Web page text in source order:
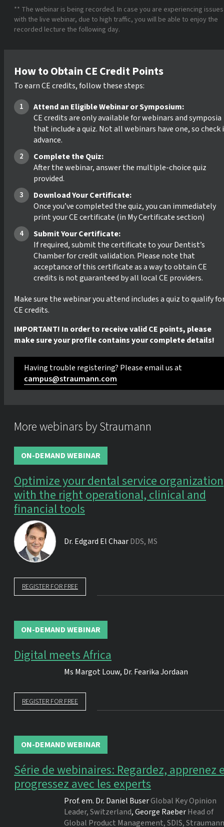
** The webinar is being recorded. In case you are experiencing issues
with the live webinar, due to high traffic, you will be able to enjoy the
recorded lecture the following day.
How to Obtain CE Credit Points
To earn CE credits, follow these steps:
Attend an Eligible Webinar or Symposium:
CE credits are only available for webinars and symposia
that include a quiz. Not all webinars have one, so check
advance.
Complete the Quiz:
After the webinar, answer the multiple-choice quiz
provided.
Download Your Certificate:
Once you’ve completed the quiz, you can immediately
print your CE certificate (in My Certificate section)
Submit Your Certificate:
If required, submit the certificate to your Dentist’s
Chamber for credit validation. Please note that
acceptance of this certificate as a way to obtain CE
credits is not guaranteed by all local CE providers.
Make sure the webinar you attend includes a quiz to qualify
CE credits.
IMPORTANT! In order to receive valid CE points, please
make sure your profile contains your complete details!
Having trouble registering? Please email us at
campus@straumann.com
More webinars by Straumann
ON-DEMAND WEBINAR
Optimize your dental service organization
with the right operational, clinical and
financial tools
Dr. Edgard El ChaarDDS, MS
REGISTER FOR FREE
ON-DEMAND WEBINAR
Digital meets Africa
Ms Margot Louw, Dr. Fearika Jordaan
REGISTER FOR FREE
ON-DEMAND WEBINAR
Série de webinaires: Regardez, apprenez
progressez avec les experts
Prof. em. Dr. Daniel BuserGlobal Key Opinion
Leader, Switzerland,George RaeberHead of
Global Product Management, SDIS, Straumann